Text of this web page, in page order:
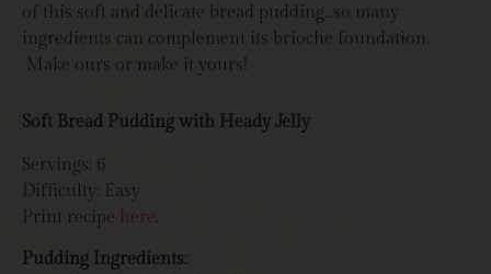
of this soft and delicate bread pudding…so many
ingredients can complement its brioche foundation.
Make ours or make it yours!
Soft Bread Pudding with Heady Jelly
Servings: 6
Difficulty: Easy
Print recipe here.
Pudding Ingredients: